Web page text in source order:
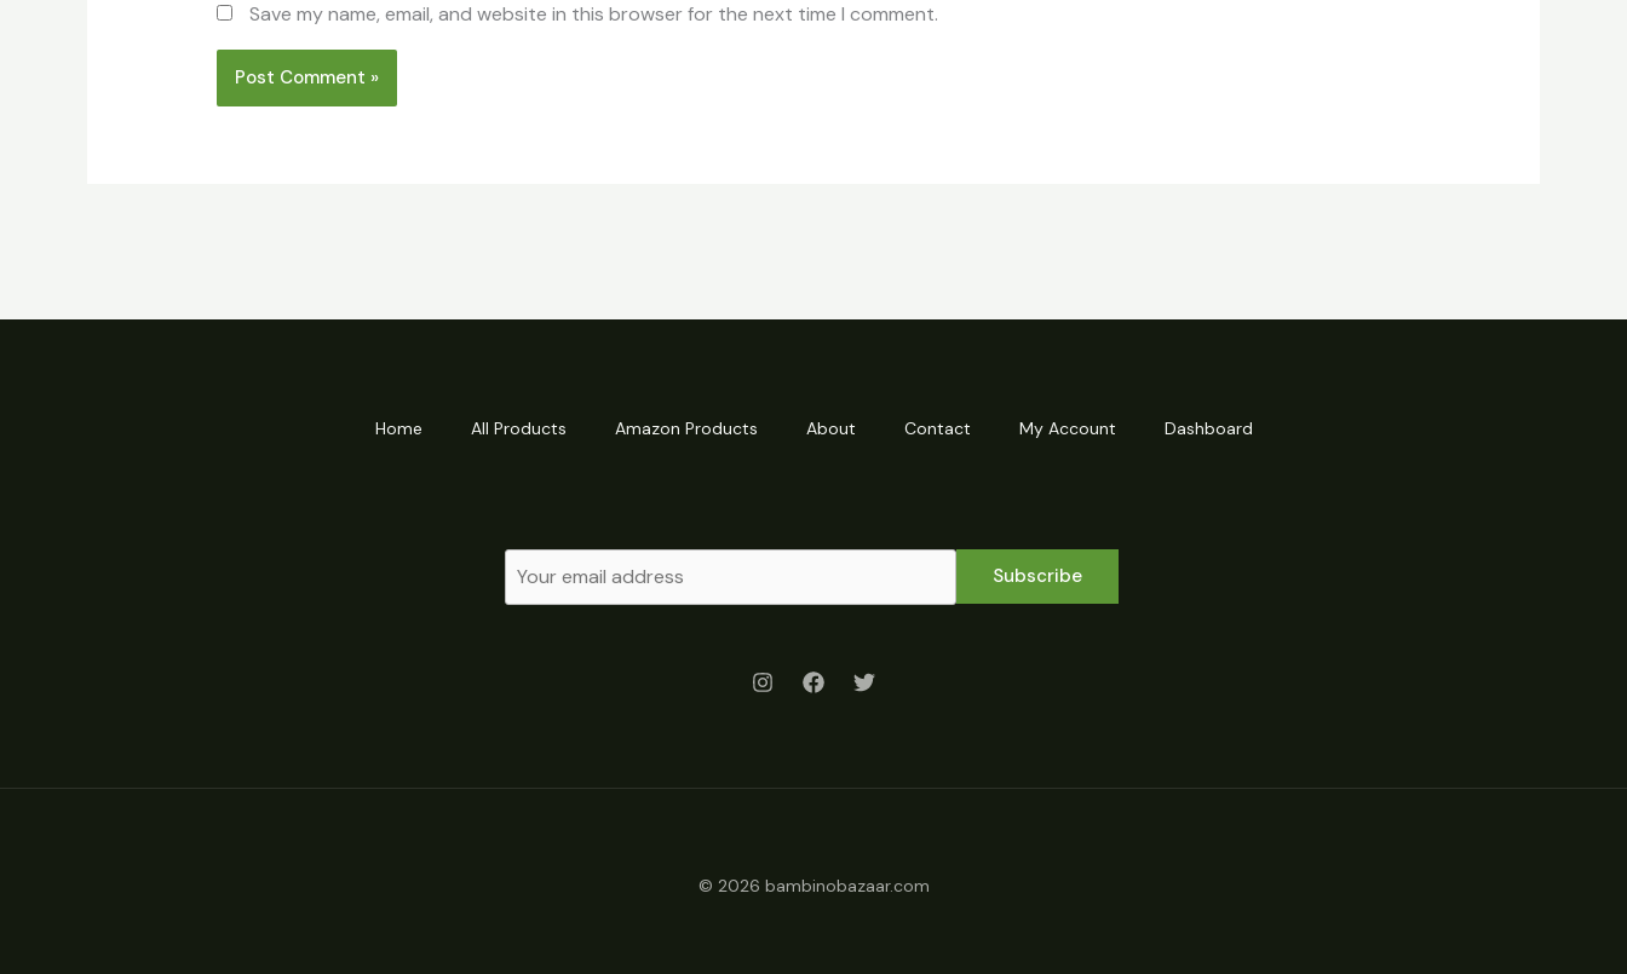
Save my name, email, and website in this browser for the next time I comment.
Home All Products Amazon Products About Contact My Account Dashboard
Subscribe
© 2026 bambinobazaar.com